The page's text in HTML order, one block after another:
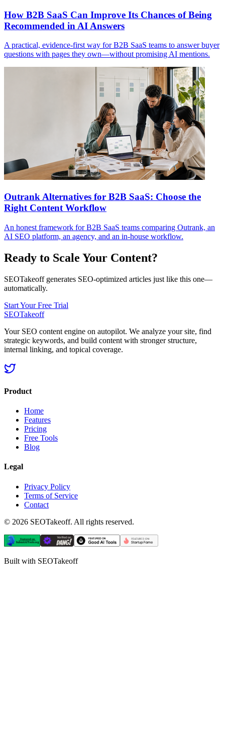
How B2B SaaS Can Improve Its Chances of Being
Recommended in AI Answers
A practical, evidence-first way for B2B SaaS teams to answer buyer
questions with pages they own—without promising AI mentions.
Outrank Alternatives for B2B SaaS: Choose the
Right Content Workflow
An honest framework for B2B SaaS teams comparing Outrank, an
AI SEO platform, an agency, and an in-house workflow.
Ready to Scale Your Content?
SEOTakeoff generates SEO-optimized articles just like this one—
automatically.
Start Your Free Trial
SEOTakeoff
Your SEO content engine on autopilot. We analyze your site, find
strategic keywords, and build content with stronger structure,
internal linking, and topical coverage.
Product
Home
Features
Pricing
Free Tools
Blog
Legal
Privacy Policy
Terms of Service
Contact
© 2026 SEOTakeoff. All rights reserved.
Built with SEOTakeoff